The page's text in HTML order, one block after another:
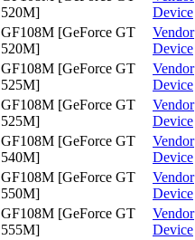
520M]
Device
GF108M [GeForce GT
520M]
Vendor
Device
GF108M [GeForce GT
525M]
Vendor
Device
GF108M [GeForce GT
525M]
Vendor
Device
GF108M [GeForce GT
540M]
Vendor
Device
GF108M [GeForce GT
550M]
Vendor
Device
GF108M [GeForce GT
555M]
Vendor
Device